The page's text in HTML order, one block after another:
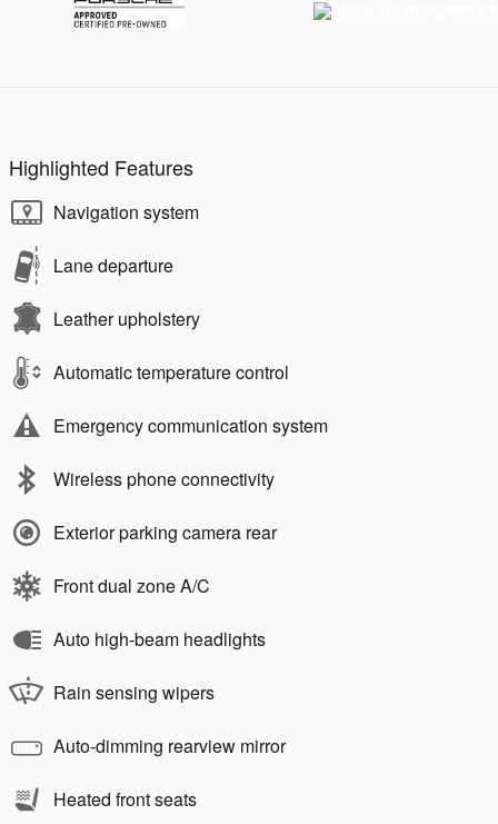
Highlighted Features
Navigation system
Lane departure
Leather upholstery
Automatic temperature control
Emergency communication system
Wireless phone connectivity
Exterior parking camera rear
Front dual zone A/C
Auto high-beam headlights
Rain sensing wipers
Auto-dimming rearview mirror
Heated front seats